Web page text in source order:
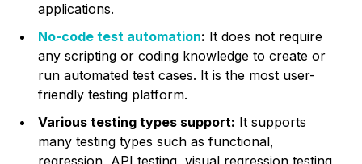
applications.
No-code test automation: It does not require
any scripting or coding knowledge to create or
run automated test cases. It is the most user-
friendly testing platform.
Various testing types support: It supports
many testing types such as functional,